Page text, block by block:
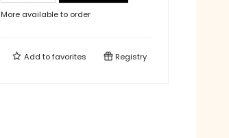
More available to order
Add tofavorites Registry